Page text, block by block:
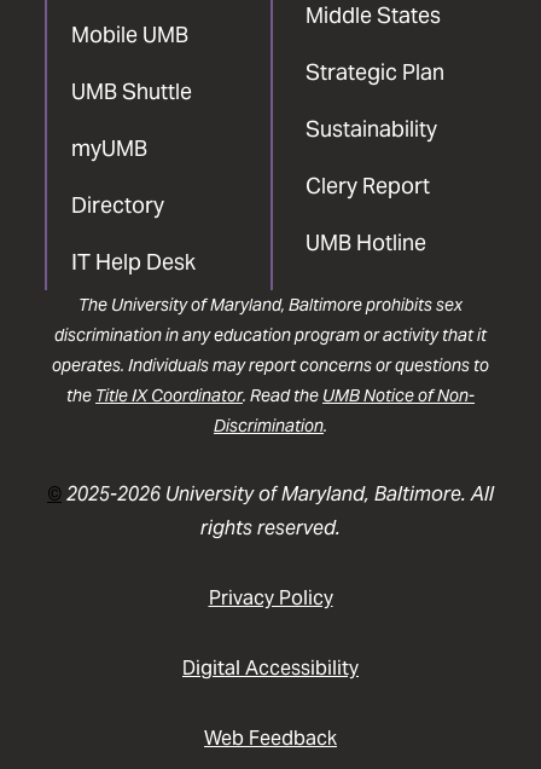
Mobile UMB
UMB Shuttle
myUMB
Directory
IT Help Desk
Middle States
Strategic Plan
Sustainability
Clery Report
UMB Hotline
The University of Maryland, Baltimore prohibits sex
discrimination in any education program or activity that it
operates. Individuals may report concerns or questions to
the Title IX Coordinator. Read the UMB Notice of Non-
Discrimination.
©2025-2026 University of Maryland, Baltimore. All
rights reserved.
Privacy Policy
Digital Accessibility
Web Feedback